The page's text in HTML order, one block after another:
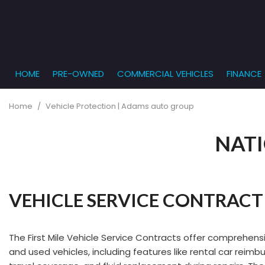
HOME PRE-OWNED
SUVs & Crossovers
Vans
[138]
$10,000 -
Over
COMMERCIAL VEHICLES FINANCE
Get
What
Home / Vehicle Protection | Adams auto group
VEHICLE SERVICE CONTRACT
The First Mile Vehicle Service Contracts offer
and used vehicles, including features like rental car